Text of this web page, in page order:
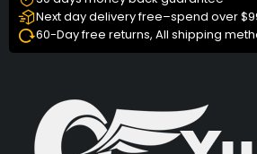
Next day delivery free–spend over
60-Day free returns, All shipping